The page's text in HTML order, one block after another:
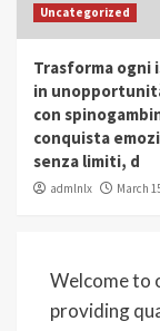
Uncategorized
Trasforma ogni
in
con
conquista
senza limiti, d
admlnlx March
Welcome to
providing